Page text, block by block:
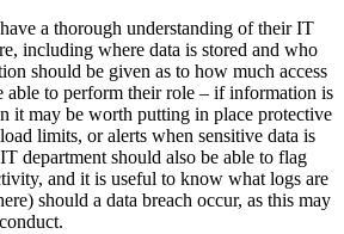
a thorough understanding of their IT
including where data is stored and who
should be given as to how much access
able to perform their role – if information is
it may be worth putting in place protective
limits, or alerts when sensitive data is
department should also be able to flag
and it is useful to know what logs are
should a data breach occur, as this may